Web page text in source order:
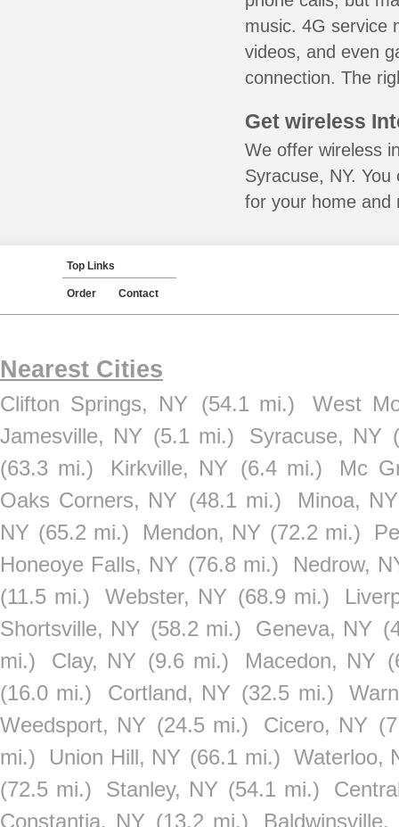
music. 4G service
videos, and even
connection. The
Get wireless
We offer wireless
Syracuse, NY.
for your home and
Top Links
Order Contact
Nearest Cities
Clifton Springs, NY (54.1 mi.)
West
Jamesville, NY (5.1 mi.) Syracuse, NY
(63.3 mi.)
Kirkville, NY (6.4 mi.)
Mc
Oaks Corners, NY (48.1 mi.)
Minoa, NY
NY (65.2 mi.) Mendon, NY (72.2 mi.)
Honeoye Falls, NY (76.8 mi.)
Nedrow,
(11.5 mi.)
Webster, NY (68.9 mi.)
Shortsville, NY (58.2 mi.) Geneva, NY
mi.)
Clay, NY (9.6 mi.) Macedon, NY
(16.0 mi.)
Cortland, NY (32.5 mi.)
Weedsport, NY (24.5 mi.) Cicero, NY
mi.)
Union Hill, NY (66.1 mi.) Waterloo,
(72.5 mi.)
Stanley, NY (54.1 mi.)
Constantia, NY (13.2 mi.) Baldwinsville,